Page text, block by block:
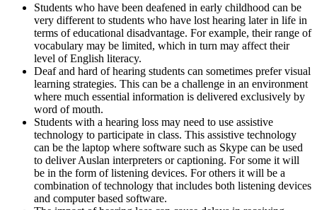
Students who have been deafened in early childhood can be
very different to students who have lost hearing later in life in
terms of educational disadvantage. For example, their range of
vocabulary may be limited, which in turn may affect their
level of English literacy.
Deaf and hard of hearing students can sometimes prefer visual
learning strategies. This can be a challenge in an environment
where much essential information is delivered exclusively by
word of mouth.
Students with a hearing loss may need to use assistive
technology to participate in class. This assistive technology
can be the laptop where software such as Skype can be used
to deliver Auslan interpreters or captioning. For some it will
be in the form of listening devices. For others it will be a
combination of technology that includes both listening devices
and computer based software.